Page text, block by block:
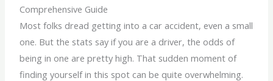
Comprehensive Guide
Most folks dread getting into a car accident, even a small
one. But the stats say if you are a driver, the odds of
being in one are pretty high. That sudden moment of
finding yourself in this spot can be quite overwhelming.